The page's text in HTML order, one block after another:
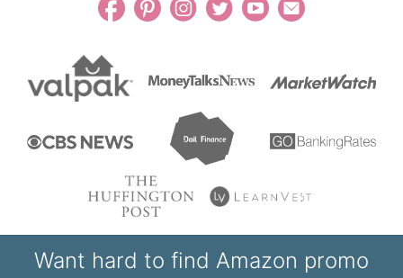
Want hard to find Amazon promo